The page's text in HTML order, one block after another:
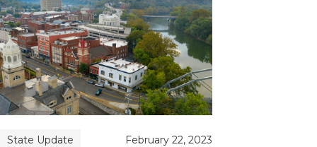
State Update February 22, 2023